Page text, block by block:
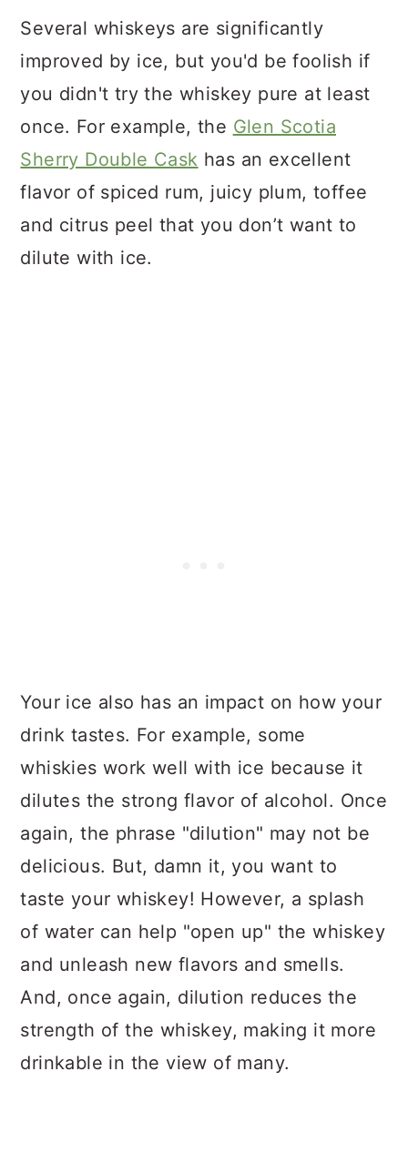
Several whiskeys are significantly
improved by ice, but you'd be foolish if
you didn't try the whiskey pure at least
once. For example, the Glen Scotia
Sherry Double Cask has an excellent
flavor of spiced rum, juicy plum, toffee
and citrus peel that you don’t want to
dilute with ice.
Your ice also has an impact on how your
drink tastes. For example, some
whiskies work well with ice because it
dilutes the strong flavor of alcohol. Once
again, the phrase "dilution" may not be
delicious. But, damn it, you want to
taste your whiskey! However, a splash
of water can help "open up" the whiskey
and unleash new flavors and smells.
And, once again, dilution reduces the
strength of the whiskey, making it more
drinkable in the view of many.